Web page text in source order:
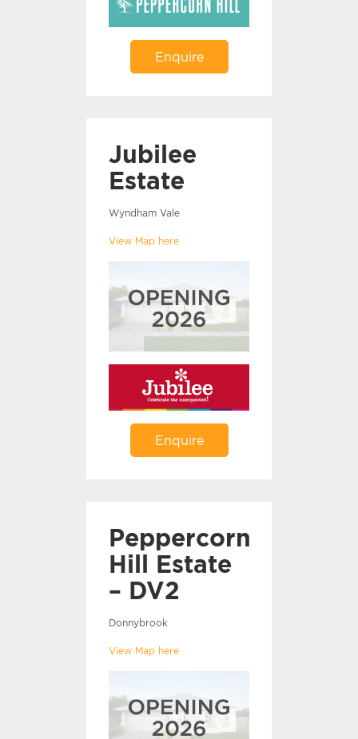
Enquire
Jubilee
Estate
Wyndham Vale
View Map here
Enquire
Peppercorn
Hill Estate
– DV2
Donnybrook
View Map here